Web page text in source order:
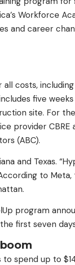
Workforce
and career
costs,
five
site. For the
provider CBRE
(ABC).
and Texas.
to Meta,
program
first seven
spend up to